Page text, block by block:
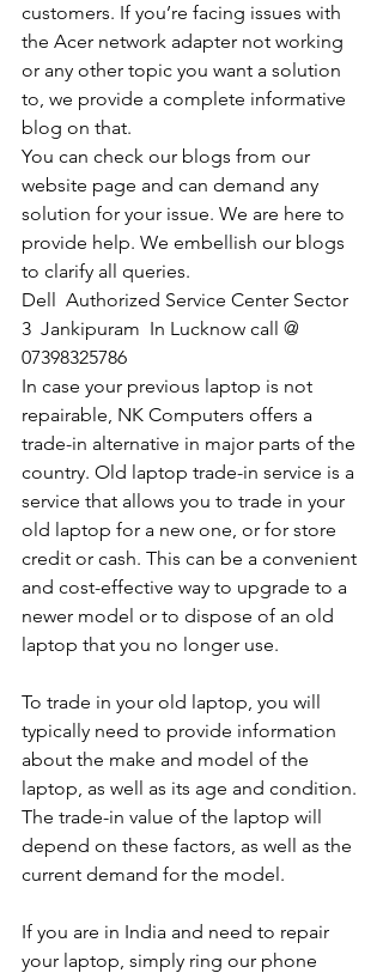
customers. If you’re facing issues with
the Acer network adapter not working
or any other topic you want a solution
to, we provide a complete informative
blog on that.
You can check our blogs from our
website page and can demand any
solution for your issue. We are here to
provide help. We embellish our blogs
to clarify all queries.
Dell  Authorized Service Center Sector
3  Jankipuram  In Lucknow call @
07398325786
In case your previous laptop is not
repairable, NK Computers offers a
trade-in alternative in major parts of the
country. Old laptop trade-in service is a
service that allows you to trade in your
old laptop for a new one, or for store
credit or cash. This can be a convenient
and cost-effective way to upgrade to a
newer model or to dispose of an old
laptop that you no longer use.
To trade in your old laptop, you will
typically need to provide information
about the make and model of the
laptop, as well as its age and condition.
The trade-in value of the laptop will
depend on these factors, as well as the
current demand for the model.
If you are in India and need to repair
your laptop, simply ring our phone